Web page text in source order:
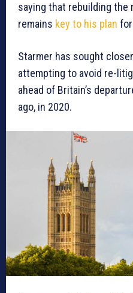
saying that rebuilding the
remains key to his plan for
Starmer has sought
attempting to avoid re-
ahead of Britain’s
ago, in 2020.